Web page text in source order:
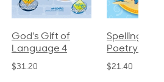
Spelling and
Poetry 2
$21.40
Language 3
$30.85